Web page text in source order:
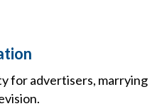
for advertisers, marrying